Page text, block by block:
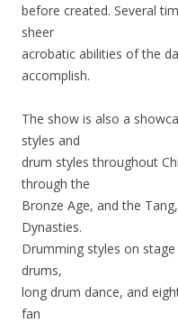
before created. Several
sheer
acrobatic abilities of the
accomplish.
The show is also a
styles and
drum styles throughout
through the
Bronze Age, and the
Dynasties.
Drumming styles on
drums,
long drum dance, and
fan